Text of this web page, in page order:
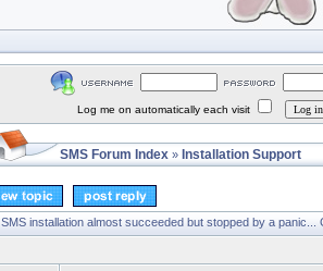
Log me on automatically each visit
SMS Forum Index » Installation Support
SMS installation almost succeeded but stopped by a panic...